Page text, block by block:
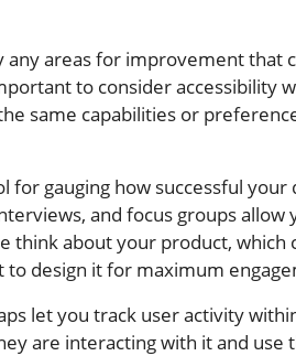
areas for improvement that
to consider accessibility
same capabilities or
for gauging how successful your
and focus groups allow
think about your product, which
design it for maximum
let you track user activity
are interacting with it and use